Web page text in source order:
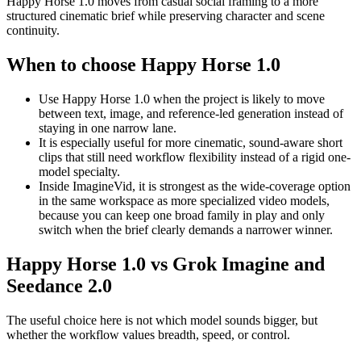
structured cinematic brief while preserving character and scene
continuity.
When to choose Happy Horse 1.0
Use Happy Horse 1.0 when the project is likely to move
between text, image, and reference-led generation instead of
staying in one narrow lane.
It is especially useful for more cinematic, sound-aware short
clips that still need workflow flexibility instead of a rigid one-
model specialty.
Inside ImagineVid, it is strongest as the wide-coverage option
in the same workspace as more specialized video models,
because you can keep one broad family in play and only
switch when the brief clearly demands a narrower winner.
Happy Horse 1.0 vs Grok Imagine and
Seedance 2.0
The useful choice here is not which model sounds bigger, but
whether the workflow values breadth, speed, or control.